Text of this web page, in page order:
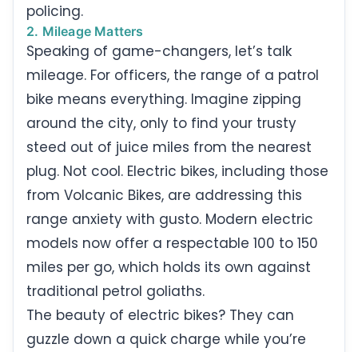
policing.
2. Mileage Matters
Speaking of game-changers, let’s talk
mileage. For officers, the range of a patrol
bike means everything. Imagine zipping
around the city, only to find your trusty
steed out of juice miles from the nearest
plug. Not cool. Electric bikes, including those
from Volcanic Bikes, are addressing this
range anxiety with gusto. Modern electric
models now offer a respectable 100 to 150
miles per go, which holds its own against
traditional petrol goliaths.
The beauty of electric bikes? They can
guzzle down a quick charge while you’re